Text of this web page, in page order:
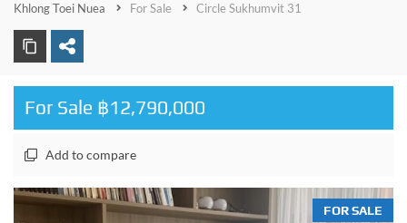
Khlong Toei Nuea
For Sale Circle Sukhumvit 31
For Sale ฿12,790,000
Add to compare
FOR SALE